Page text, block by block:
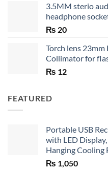
3.5MM sterio
headphone
₨ 20
Torch lens
Collimator for
₨ 12
FEATURED
Portable USB
with LED
Hanging Cooling
₨ 1,050